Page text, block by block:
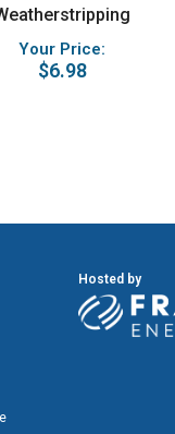
Your Price:
$6.98
Hosted by